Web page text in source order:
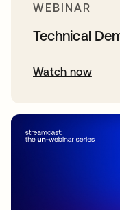
WEBINAR
Technical
Watch now